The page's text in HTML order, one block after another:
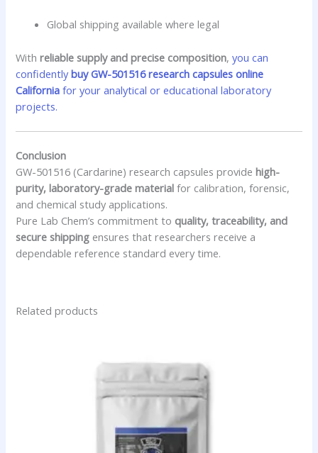
Global shipping available where legal
Withreliable supply and precise composition,you can
confidentlybuy GW-501516 research capsules online
California for your analytical or educational laboratory
projects.
Conclusion
GW-501516 (Cardarine) research capsules providehigh-
purity, laboratory-grade material for calibration, forensic,
and chemical study applications.
Pure Lab Chem’s commitment to quality, traceability, and
secure shipping ensures that researchers receive a
dependable reference standard every time.
Related products